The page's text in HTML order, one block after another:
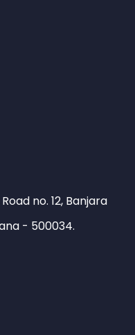
no. 12, Banjara
- 500034.